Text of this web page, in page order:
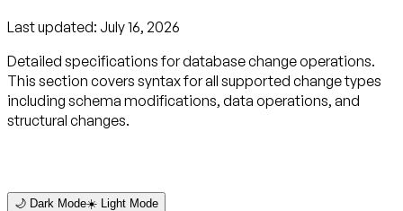
Last updated: July 16, 2026
Detailed specifications for database change operations.
This section covers syntax for all supported change types
including schema modifications, data operations, and
structural changes.
🌙 Dark Mode☀️ Light Mode